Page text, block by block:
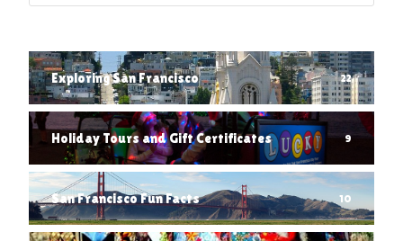
Exploring San Francisco 22
Holiday Tours and Gift Certificates 9
San Francisco Fun Facts 10